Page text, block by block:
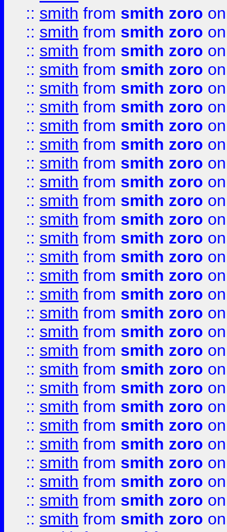
:: smith from smith zoro
:: smith from smith zoro
:: smith from smith zoro
:: smith from smith zoro
:: smith from smith zoro
:: smith from smith zoro
:: smith from smith zoro
:: smith from smith zoro
:: smith from smith zoro
:: smith from smith zoro
:: smith from smith zoro
:: smith from smith zoro
:: smith from smith zoro
:: smith from smith zoro
:: smith from smith zoro
:: smith from smith zoro
:: smith from smith zoro
:: smith from smith zoro
:: smith from smith zoro
:: smith from smith zoro
:: smith from smith zoro
:: smith from smith zoro
:: smith from smith zoro
:: smith from smith zoro
:: smith from smith zoro
:: smith from smith zoro
:: smith from smith zoro
:: smith from smith zoro